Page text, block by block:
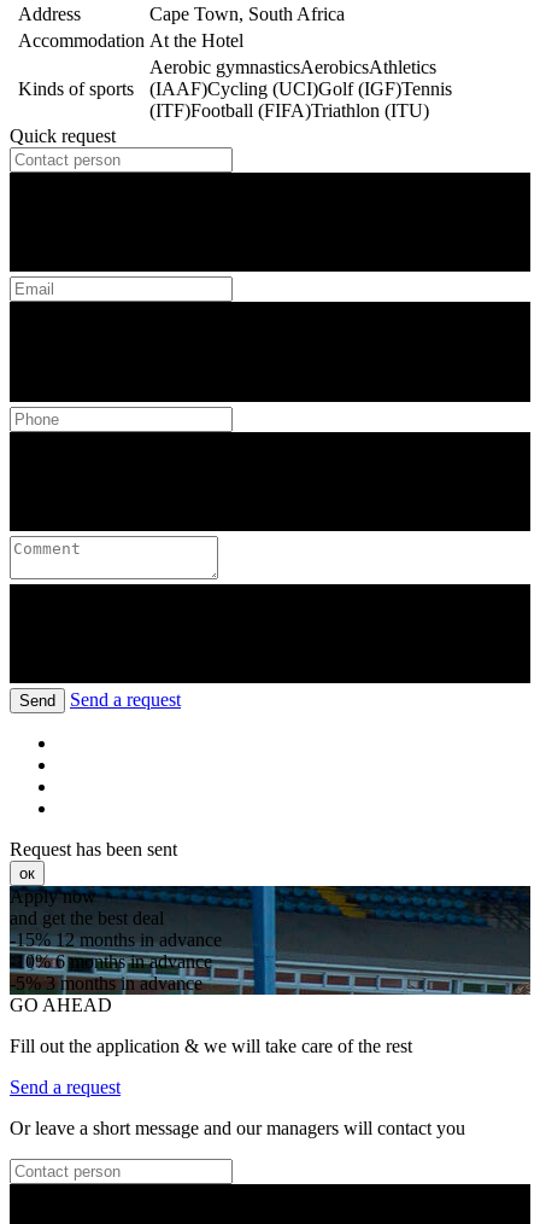
Address
Cape Town, South Africa
Accommodation At the Hotel
Kinds of sports
Aerobic gymnasticsAerobicsAthletics
(IAAF)Cycling (UCI)Golf (IGF)Tennis
(ITF)Football (FIFA)Triathlon (ITU)
Quick request
Send Send a request
Request has been sent
ок
Apply now
and get the best deal
-15%12 months in advance
-10%6 months in advance
-5%3 months in advance
GO AHEAD
Fill out the application & we will take care of the rest
Send a request
Or leave a short message and our managers will contact you